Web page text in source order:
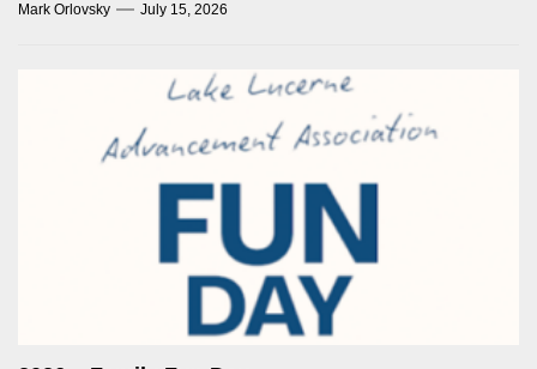
Mark Orlovsky July 15, 2026